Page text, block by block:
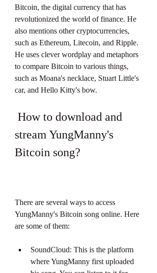
Bitcoin, the digital currency that has
revolutionized the world of finance. He
also mentions other cryptocurrencies,
such as Ethereum, Litecoin, and Ripple.
He uses clever wordplay and metaphors
to compare Bitcoin to various things,
such as Moana's necklace, Stuart Little's
car, and Hello Kitty's bow.
stream YungManny's
Bitcoin song?
There are several ways to access
YungManny's Bitcoin song online. Here
are some of them:
SoundCloud: This is the platform
where YungManny first uploaded